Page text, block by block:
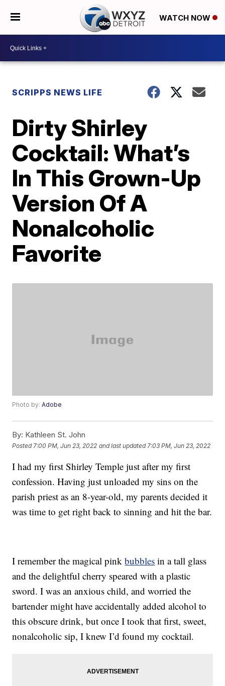
WATCH NOW
SCRIPPS NEWS LIFE
Dirty Shirley
Cocktail: What’s
In This Grown-Up
Version Of A
Nonalcoholic
Favorite
Photo by:Adobe
By: Kathleen St. John
Posted 7:00 PM, Jun 23, 2022 and last updated 7:03 PM, Jun 23, 2022
I had my first Shirley Temple just after my first
confession. Having just unloaded my sins on the
parish priest as an 8-year-old, my parents decided it
was time to get right back to sinning and hit the bar.
I remember the magical pinkbubbles in a tall glass
and the delightful cherry speared with a plastic
sword. I was an anxious child, and worried the
bartender might have accidentally added alcohol to
this obscure drink, but once I took that first, sweet,
nonalcoholic sip, I knew I’d found my cocktail.